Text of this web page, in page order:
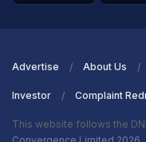
Advertise About Us
Investor Complaint
This website follows the